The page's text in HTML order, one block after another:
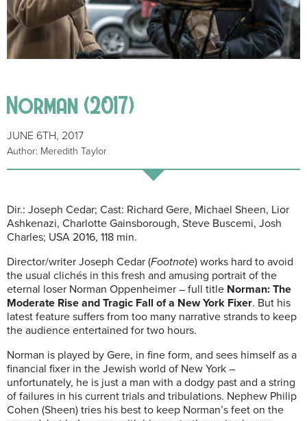
Norman (2017)
JUNE 6TH, 2017
Author: Meredith Taylor
Dir.: Joseph Cedar; Cast: Richard Gere, Michael Sheen, Lior
Ashkenazi, Charlotte Gainsborough, Steve Buscemi, Josh
Charles; USA 2016, 118 min.
Director/writer Joseph Cedar (Footnote) works hard to avoid
the usual clichés in this fresh and amusing portrait of the
eternal loser Norman Oppenheimer – full title Norman: The
Moderate Rise and Tragic Fall of a New York Fixer. But his
latest feature suffers from too many narrative strands to keep
the audience entertained for two hours.
Norman is played by Gere, in fine form, and sees himself as a
financial fixer in the Jewish world of New York –
unfortunately, he is just a man with a dodgy past and a string
of failures in his current trials and tribulations. Nephew Philip
Cohen (Sheen) tries his best to keep Norman’s feet on the